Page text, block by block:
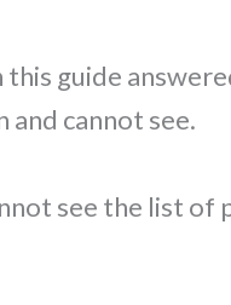
guide
and cannot see.
see the list of